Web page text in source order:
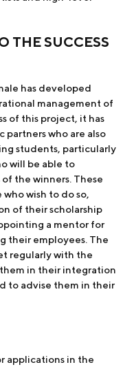
THE SUCCESS
has developed
management of
of this project, it has
partners who are also
students, particularly
will be able to
the winners. These
wish to do so,
of their scholarship
a mentor for
their employees. The
regularly with the
in their integration
to advise them in their
applications in the